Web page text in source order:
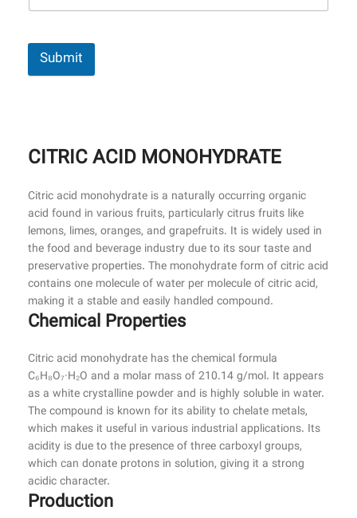
Submit
CITRIC ACID MONOHYDRATE
Citric acid monohydrate is a naturally occurring organic
acid found in various fruits, particularly citrus fruits like
lemons, limes, oranges, and grapefruits. It is widely used in
the food and beverage industry due to its sour taste and
preservative properties. The monohydrate form of citric acid
contains one molecule of water per molecule of citric acid,
making it a stable and easily handled compound.
Chemical Properties
Citric acid monohydrate has the chemical formula
C₆H₈O₇·H₂O and a molar mass of 210.14 g/mol. It appears
as a white crystalline powder and is highly soluble in water.
The compound is known for its ability to chelate metals,
which makes it useful in various industrial applications. Its
acidity is due to the presence of three carboxyl groups,
which can donate protons in solution, giving it a strong
acidic character.
Production